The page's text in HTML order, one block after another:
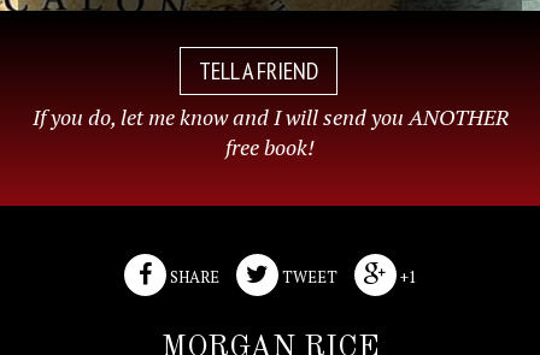
TELL A FRIEND
If you do, let me know and I will send you ANOTHER
free book!
SHARE TWEET +1
MORGAN RICE